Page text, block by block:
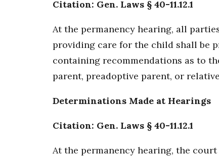
Citation: Gen. Laws § 40-11.12.1
At the permanency hearing, all
providing care for the child shall be
containing recommendations as to
parent, preadoptive parent, or
Determinations Made at Hearings
Citation: Gen. Laws § 40-11.12.1
At the permanency hearing, the